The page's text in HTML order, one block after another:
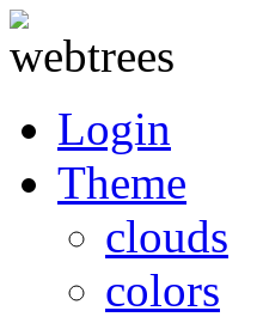
Login
Theme
clouds
colors